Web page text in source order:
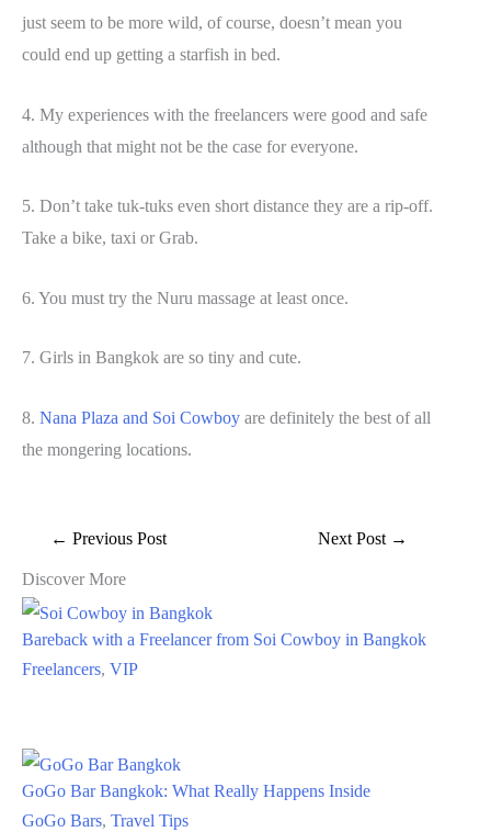
just seem to be more wild, of course, doesn’t mean you
could end up getting a starfish in bed.
4. My experiences with the freelancers were good and safe
although that might not be the case for everyone.
5. Don’t take tuk-tuks even short distance they are a rip-off.
Take a bike, taxi or Grab.
6. You must try the Nuru massage at least once.
7. Girls in Bangkok are so tiny and cute.
8. Nana Plaza and Soi Cowboy are definitely the best of all
the mongering locations.
← Previous Post Next Post →
Discover More
Bareback with a Freelancer from Soi Cowboy in Bangkok
Freelancers, VIP
GoGo Bar Bangkok: What Really Happens Inside
GoGo Bars, Travel Tips